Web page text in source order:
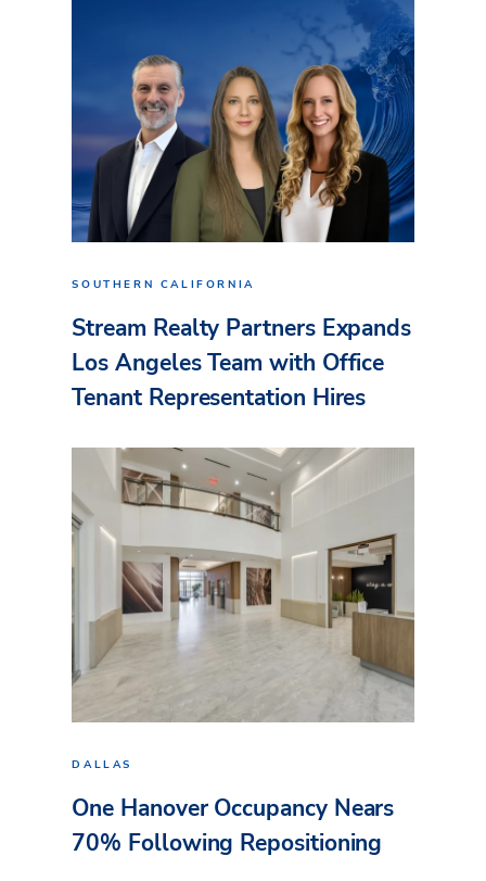
SOUTHERN CALIFORNIA
Stream Realty Partners Expands
Los Angeles Team with Office
Tenant Representation Hires
DALLAS
One Hanover Occupancy Nears
70% Following Repositioning